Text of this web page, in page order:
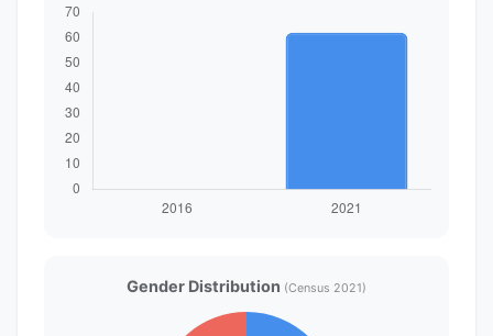
Gender Distribution (Census 2021)